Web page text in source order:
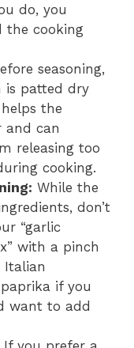
do, you
the cooking
seasoning,
is patted dry
the
and can
releasing too
cooking.
While the
don’t
“garlic
with a pinch
Italian
if you
want to add